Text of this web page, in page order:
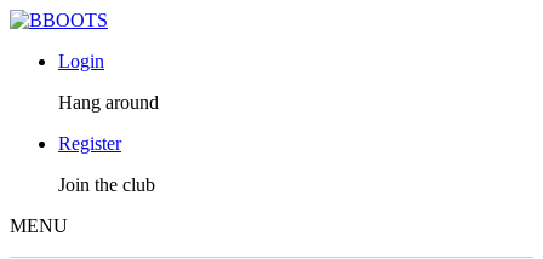
Login
Hang around
Register
Join the club
MENU